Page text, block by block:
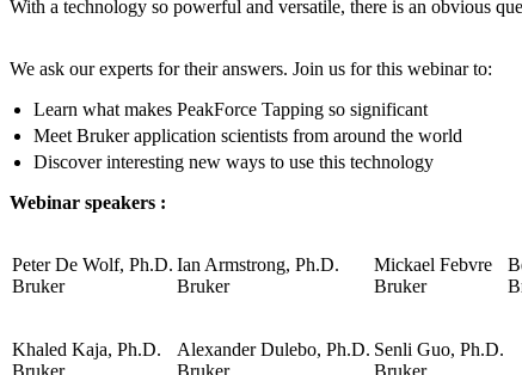
With a technology so powerful and versatile, there is an obvious
We ask our experts for their answers. Join us for this webinar to:
Learn what makes PeakForce Tapping so significant
Meet Bruker application scientists from around the world
Discover interesting new ways to use this technology
Webinar speakers :
Peter De Wolf, Ph.D.
Bruker
Ian Armstrong, Ph.D.
Bruker
Mickael Febvre
Bruker
Khaled Kaja, Ph.D.
Bruker
Alexander Dulebo, Ph.D.
Bruker
Senli Guo, Ph.D.
Bruker